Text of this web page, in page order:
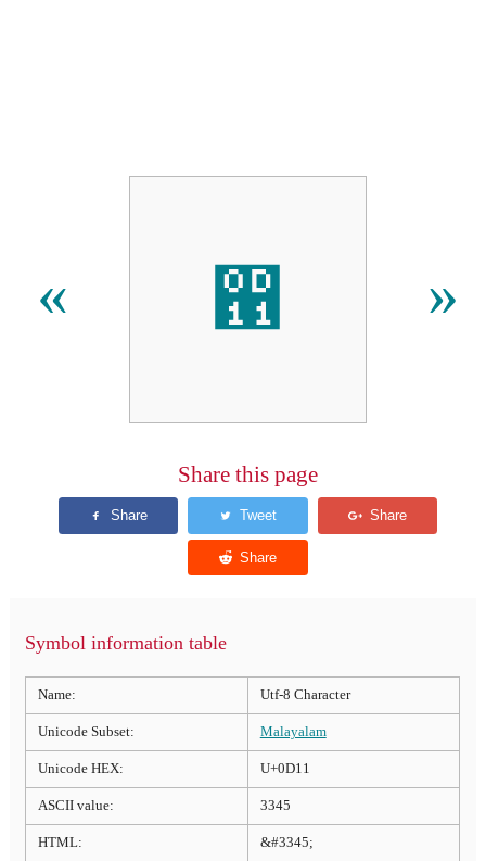
« ഑ »
Share this page
Symbol information table
Name: Utf-8 Character
Unicode Subset: Malayalam
Unicode HEX: U+0D11
ASCII value: 3345
HTML: &#3345;